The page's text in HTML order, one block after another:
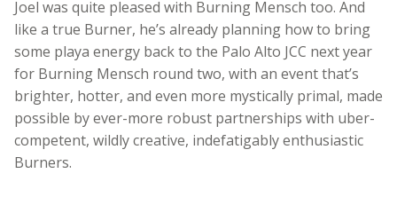
Joel was quite pleased with Burning Mensch too. And
like a true Burner, he’s already planning how to bring
some playa energy back to the Palo Alto JCC next year
for Burning Mensch round two, with an event that’s
brighter, hotter, and even more mystically primal, made
possible by ever-more robust partnerships with uber-
competent, wildly creative, indefatigably enthusiastic
Burners.